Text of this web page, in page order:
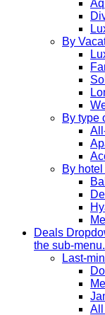
By
By type
By
Deals
the sub-menu.
Last-
All